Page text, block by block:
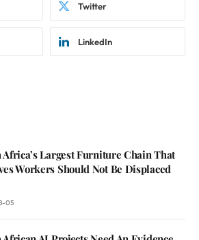
Twitter
LinkedIn
Africa’s Largest Furniture Chain That
Workers Should Not Be Displaced
05